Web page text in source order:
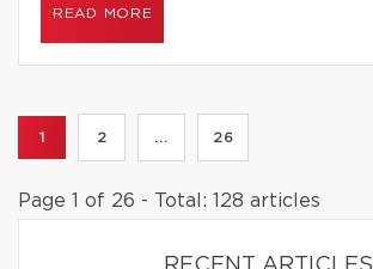
READ MORE
1 2 ... 26
Page 1 of 26 - Total: 128 articles